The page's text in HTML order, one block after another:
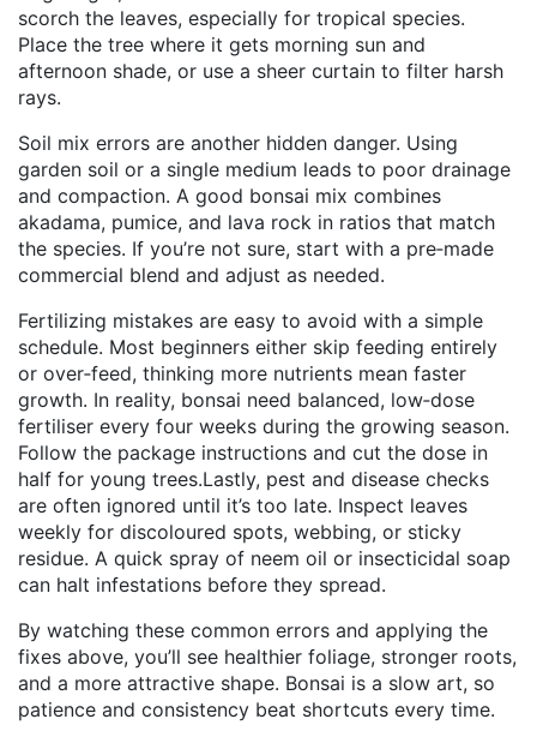
scorch the leaves, especially for tropical species.
Place the tree where it gets morning sun and
afternoon shade, or use a sheer curtain to filter harsh
rays.
Soil mix errors are another hidden danger. Using
garden soil or a single medium leads to poor drainage
and compaction. A good bonsai mix combines
akadama, pumice, and lava rock in ratios that match
the species. If you’re not sure, start with a pre‑made
commercial blend and adjust as needed.
Fertilizing mistakes are easy to avoid with a simple
schedule. Most beginners either skip feeding entirely
or over‑feed, thinking more nutrients mean faster
growth. In reality, bonsai need balanced, low‑dose
fertiliser every four weeks during the growing season.
Follow the package instructions and cut the dose in
half for young trees.Lastly, pest and disease checks
are often ignored until it’s too late. Inspect leaves
weekly for discoloured spots, webbing, or sticky
residue. A quick spray of neem oil or insecticidal soap
can halt infestations before they spread.
By watching these common errors and applying the
fixes above, you’ll see healthier foliage, stronger roots,
and a more attractive shape. Bonsai is a slow art, so
patience and consistency beat shortcuts every time.